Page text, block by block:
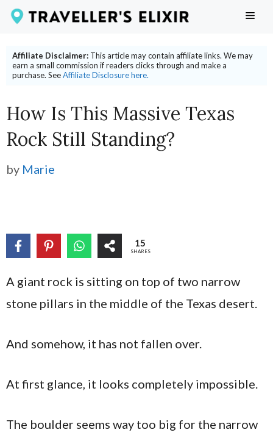
Skip
content
Affiliate Disclaimer: This article may contain affiliate links. We may
earn a small commission if readers clicks through and make a
purchase. SeeAffiliate Disclosure here.
How Is This Massive Texas
Rock Still Standing?
by Marie
15
SHARES
A giant rock is sitting on top of two narrow
stone pillars in the middle of the Texas desert.
And somehow, it has not fallen over.
At first glance, it looks completely impossible.
The boulder seems way too big for the narrow